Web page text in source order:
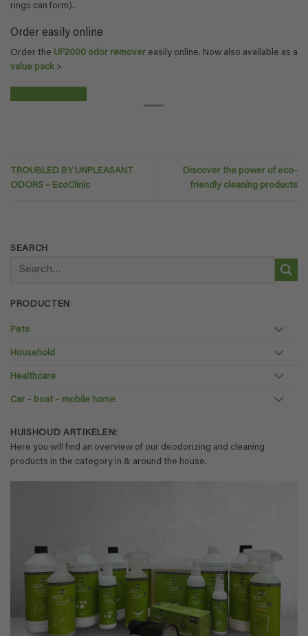
rings can form).
Order easily online
Order the UF2000 odor remover easily online. Now also available as a
value pack >
TROUBLED BY UNPLEASANT
ODORS – EcoClinic
Discover the power of eco-
friendly cleaning products
SEARCH
for:
PRODUCTEN
Pets
Household
Healthcare
Car – boat – mobile home
HUISHOUD ARTIKELEN:
Here you will find an overview of our deodorizing and cleaning
products in the category in & around the house.